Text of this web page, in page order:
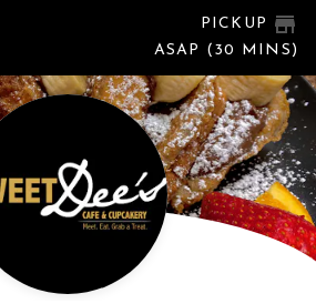
PICKUP
ASAP (30 MINS)